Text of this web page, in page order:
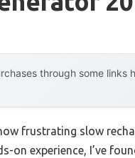
through some
frustrating slow
on experience, I’ve